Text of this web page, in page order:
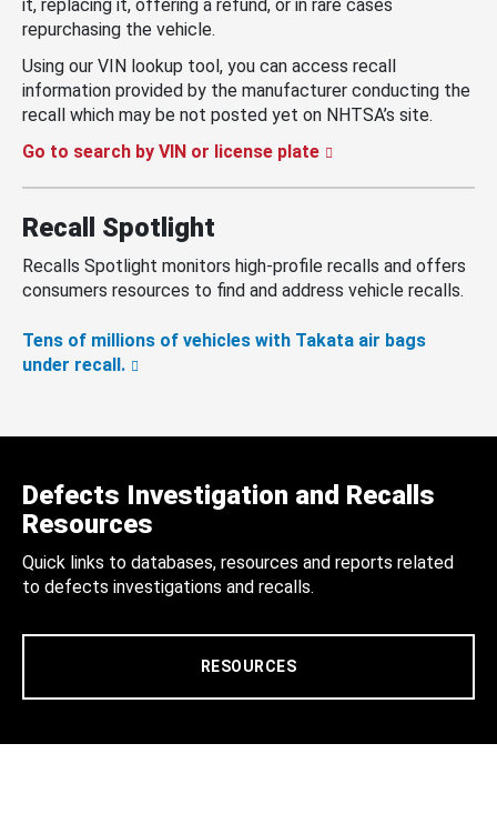
it, replacing it, offering a refund, or in rare cases
repurchasing the vehicle.
Using our VIN lookup tool, you can access recall
information provided by the manufacturer conducting the
recall which may be not posted yet on NHTSA’s site.
Go to search by VIN or license plate
Recall Spotlight
Recalls Spotlight monitors high-profile recalls and offers
consumers resources to find and address vehicle recalls.
Tens of millions of vehicles with Takata air bags
under recall.
Defects Investigation and Recalls
Resources
Quick links to databases, resources and reports related
to defects investigations and recalls.
RESOURCES